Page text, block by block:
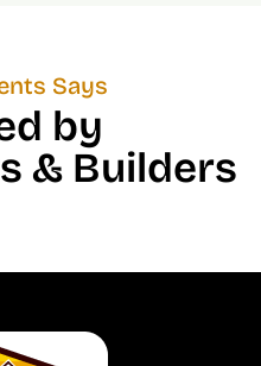
Says
by
& Builders